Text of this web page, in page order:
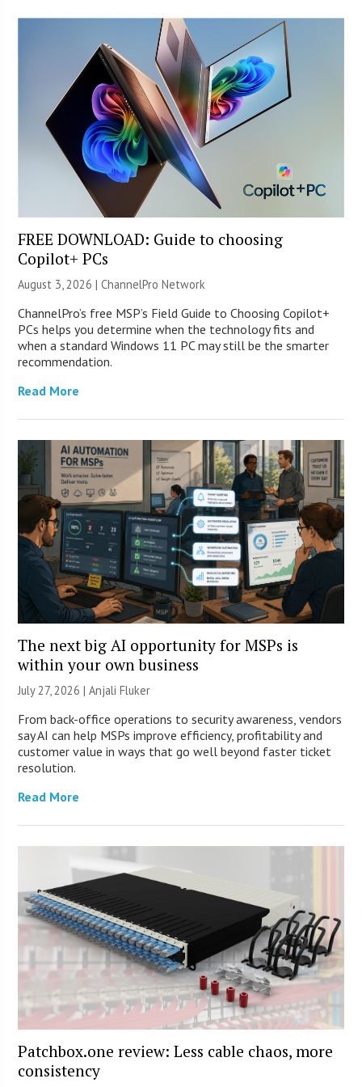
FREE DOWNLOAD: Guide to choosing
Copilot+ PCs
August 3, 2026 |ChannelPro Network
ChannelPro’s free MSP’s Field Guide to Choosing Copilot+
PCs helps you determine when the technology fits and
when a standard Windows 11 PC may still be the smarter
recommendation.
Read More
The next big AI opportunity for MSPs is
within your own business
July 27, 2026 |Anjali Fluker
From back-office operations to security awareness, vendors
say AI can help MSPs improve efficiency, profitability and
customer value in ways that go well beyond faster ticket
resolution.
Read More
Patchbox.one review: Less cable chaos, more
consistency